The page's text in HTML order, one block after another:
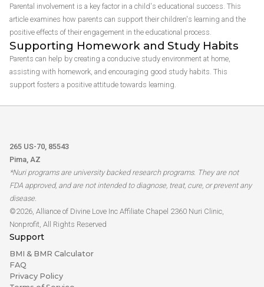
Parental involvement is a key factor in a child's educational success. This
article examines how parents can support their children's learning and the
positive effects of their engagement in the educational process.
Supporting Homework and Study Habits
Parents can help by creating a conducive study environment at home,
assisting with homework, and encouraging good study habits. This
support fosters a positive attitude towards learning.
265 US-70, 85543
Pima, AZ
*Nuri programs are university backed research programs. They are not
FDA approved, and are not intended to diagnose, treat, cure, or prevent any
disease.
©2026, Alliance of Divine Love Inc Affiliate Chapel 2360 Nuri Clinic,
Nonprofit, All Rights Reserved
Support
BMI & BMR Calculator
FAQ
Privacy Policy